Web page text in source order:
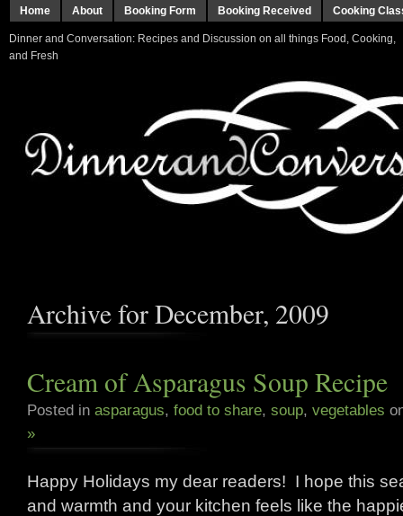
Home About Booking Form Booking Received Cooking
Dinner and Conversation: Recipes and Discussion on all things Food, Cooking,
and Fresh
Archive for December, 2009
Cream of Asparagus Soup Recipe
Posted in asparagus, food to share, soup, vegetables
»
Happy Holidays my dear readers! I hope this
and warmth and your kitchen feels like the